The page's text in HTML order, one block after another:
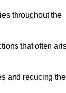
throughout the
that often
and reducing the